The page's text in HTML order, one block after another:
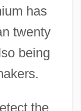
has
twenty
being
the